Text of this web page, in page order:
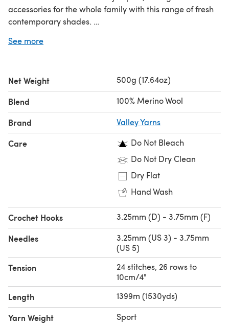
accessories for the whole family with this range of fresh
contemporary shades.
See more
Net Weight 500g (17.64oz)
Blend 100% Merino Wool
Brand Valley Yarns
Care
Do Not Bleach
Do Not Dry Clean
Dry Flat
Hand Wash
Crochet Hooks 3.25mm (D) - 3.75mm (F)
Needles
3.25mm (US 3) - 3.75mm
(US 5)
Tension
24 stitches, 26 rows to
10cm/4"
Length 1399m (1530yds)
Yarn Weight
Sport